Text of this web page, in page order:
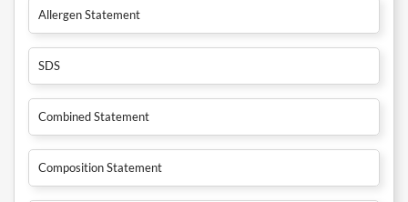
Allergen Statement
SDS
Combined Statement
Composition Statement